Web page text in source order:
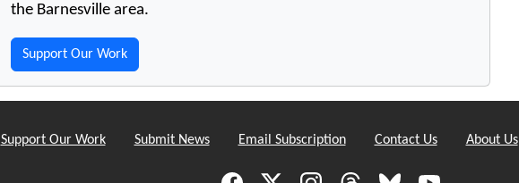
the Barnesville area.
Support Our Work
Support Our Work Submit News Email Subscription Contact Us About Us